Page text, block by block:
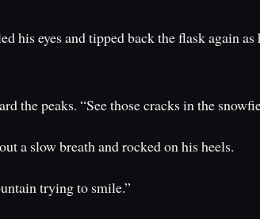
eyes and tipped back the flask again
peaks. “See those cracks in the
a slow breath and rocked on his heels.
trying to smile.”